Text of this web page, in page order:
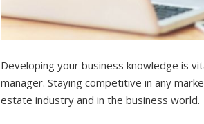
Developing your business knowledge is
manager. Staying competitive in any
estate industry and in the business world.